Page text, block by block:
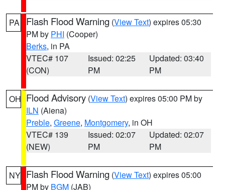
PA Flash Flood Warning (View Text) expires 05:30
PM by PHI (Cooper)
Berks, in PA
VTEC# 107
(CON)
Issued: 02:25
PM
Updated: 03:40
PM
OH Flood Advisory (View Text) expires 05:00 PM by
ILN (Aiena)
Preble, Greene, Montgomery, in OH
VTEC# 139
(NEW)
Issued: 02:07
PM
Updated: 02:07
PM
NY Flash Flood Warning (View Text) expires 05:00
PM by BGM (JAB)